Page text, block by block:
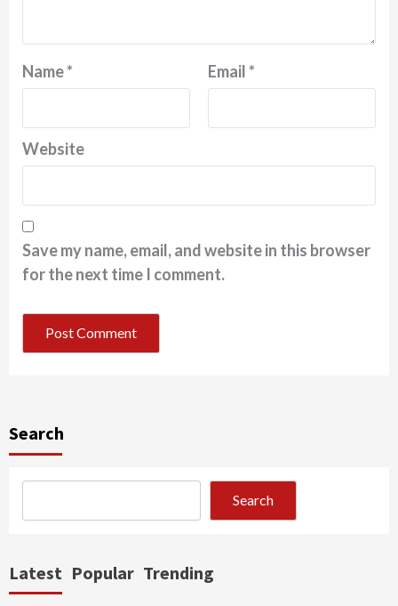
Name* Email*
Website
Save my name, email, and website in this browser
for the next time I comment.
Search
Search
Latest Popular Trending